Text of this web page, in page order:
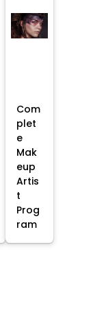
Com
plet
e
Mak
eup
Artis
t
Prog
ram